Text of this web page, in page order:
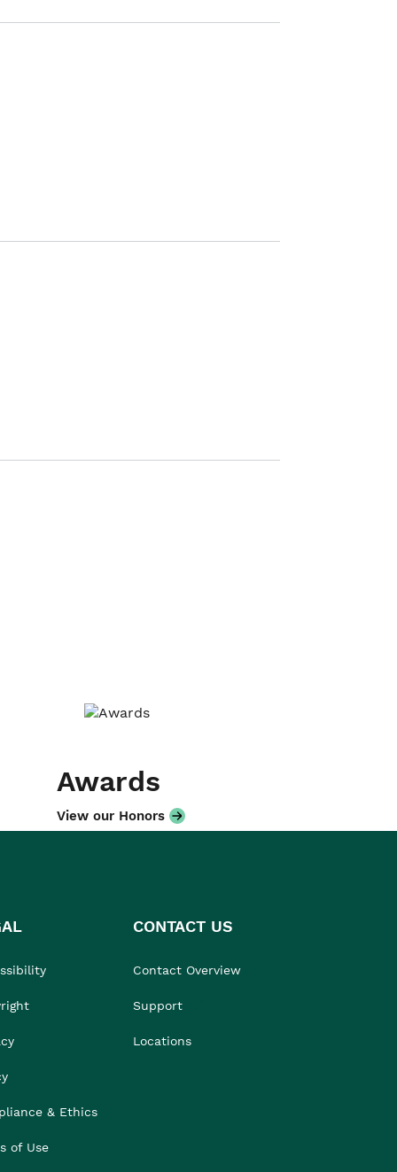
Awards
View our Honors
& Ethics
of Use
CONTACT US
Contact Overview
Support
Locations